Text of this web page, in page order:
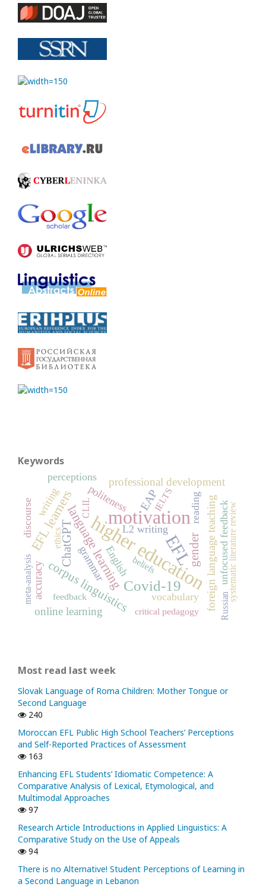
Keywords
motivation
higher education
EFL
Covid-19
language learning
EFL learners
ChatGPT
corpus linguistics
gender foreign language teaching
EAP
online learning
accuracy
professional development
L2 writing unfocused feedback
politeness
vocabulary
grammar
perceptions
discourse writing reading
English
critical pedagogy
systematic literature review
meta-analysis beliefs
IELTS
ethics
Russian
feedback
CLIL
Most read last week
Slovak Language of Roma Children: Mother Tongue or
Second Language
240
Moroccan EFL Public High School Teachers’ Perceptions
and Self-Reported Practices of Assessment
163
Enhancing EFL Students’ Idiomatic Competence: A
Comparative Analysis of Lexical, Etymological, and
Multimodal Approaches
97
Research Article Introductions in Applied Linguistics: A
Comparative Study on the Use of Appeals
94
There is no Alternative! Student Perceptions of Learning in
a Second Language in Lebanon